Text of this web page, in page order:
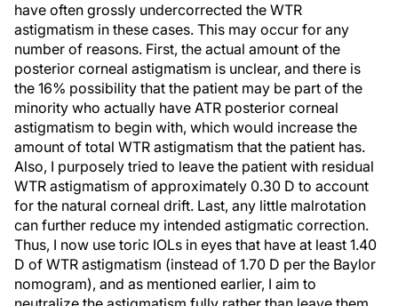
have often grossly undercorrected the WTR
astigmatism in these cases. This may occur for any
number of reasons. First, the actual amount of the
posterior corneal astigmatism is unclear, and there is
the 16% possibility that the patient may be part of the
minority who actually have ATR posterior corneal
astigmatism to begin with, which would increase the
amount of total WTR astigmatism that the patient has.
Also, I purposely tried to leave the patient with residual
WTR astigmatism of approximately 0.30 D to account
for the natural corneal drift. Last, any little malrotation
can further reduce my intended astigmatic correction.
Thus, I now use toric IOLs in eyes that have at least 1.40
D of WTR astigmatism (instead of 1.70 D per the Baylor
nomogram), and as mentioned earlier, I aim to